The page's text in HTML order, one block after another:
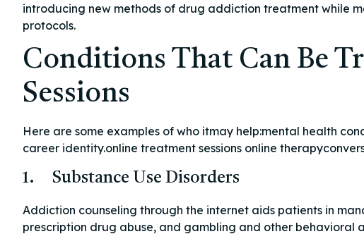
introducing new methods of drug addiction treatment while
protocols.
Conditions That Can Be
Sessions
Here are some examples of who itmay help:mental health
career identity.online treatment sessions online
1. Substance Use Disorders
Addiction counseling through the internet aids patients in
prescription drug abuse, and gambling and other behavioral